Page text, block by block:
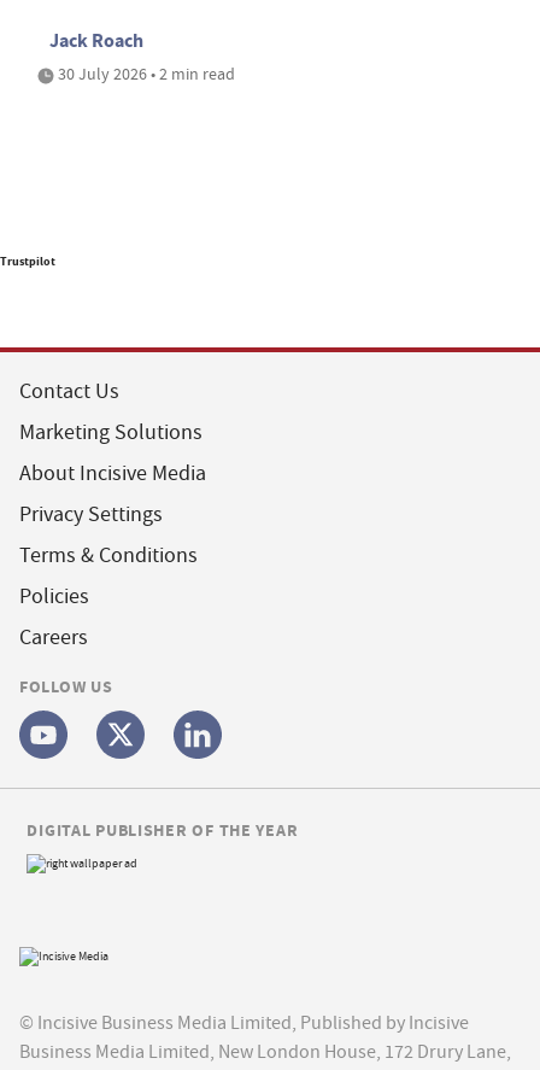
Jack Roach
30 July 2026 • 2 min read
Trustpilot
Contact Us
Marketing Solutions
About Incisive Media
Privacy Settings
Terms & Conditions
Policies
Careers
FOLLOW US
© Incisive Business Media Limited, Published by Incisive
Business Media Limited, New London House, 172 Drury Lane,
DIGITAL PUBLISHER OF THE YEAR